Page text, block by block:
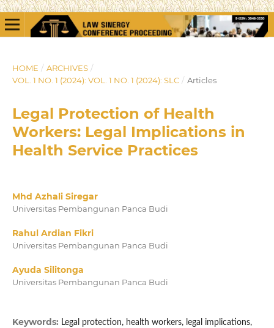
HOME / ARCHIVES /
VOL. 1 NO. 1 (2024): VOL. 1 NO. 1 (2024): SLC / Articles
Legal Protection of Health
Workers: Legal Implications in
Health Service Practices
Mhd Azhali Siregar
Universitas Pembangunan Panca Budi
Rahul Ardian Fikri
Universitas Pembangunan Panca Budi
Ayuda Silitonga
Universitas Pembangunan Panca Budi
Keywords: Legal protection, health workers, legal implications,